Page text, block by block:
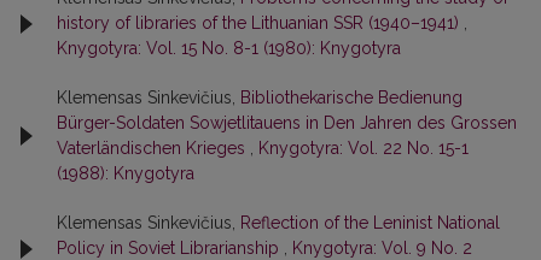
history of libraries of the Lithuanian SSR (1940–1941) ,
Knygotyra: Vol. 15 No. 8-1 (1980): Knygotyra
Klemensas Sinkevičius, Bibliothekarische Bedienung
Bürger-Soldaten Sowjetlitauens in Den Jahren des Grossen
Vaterländischen Krieges , Knygotyra: Vol. 22 No. 15-1
(1988): Knygotyra
Klemensas Sinkevičius, Reflection of the Leninist National
Policy in Soviet Librarianship , Knygotyra: Vol. 9 No. 2